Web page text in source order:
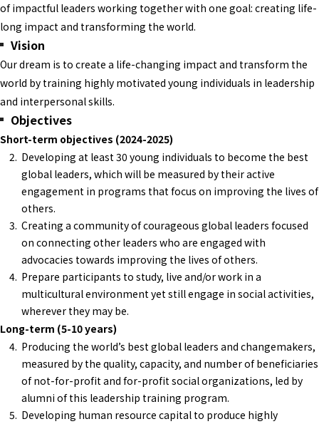
of impactful leaders working together with one goal: creating life-
long impact and transforming the world.
Vision
Our dream is to create a life-changing impact and transform the
world by training highly motivated young individuals in leadership
and interpersonal skills.
Objectives
Short-term objectives (2024-2025)
Developing at least 30 young individuals to become the best
global leaders, which will be measured by their active
engagement in programs that focus on improving the lives of
others.
Creating a community of courageous global leaders focused
on connecting other leaders who are engaged with
advocacies towards improving the lives of others.
Prepare participants to study, live and/or work in a
multicultural environment yet still engage in social activities,
wherever they may be.
Long-term (5-10 years)
Producing the world’s best global leaders and changemakers,
measured by the quality, capacity, and number of beneficiaries
of not-for-profit and for-profit social organizations, led by
alumni of this leadership training program.
Developing human resource capital to produce highly